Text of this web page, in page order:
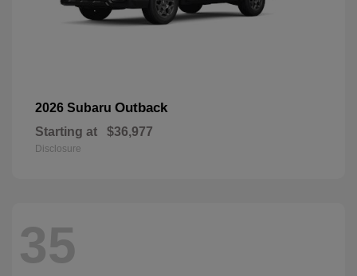
2026 Subaru Outback
Starting at $36,977
Disclosure
35